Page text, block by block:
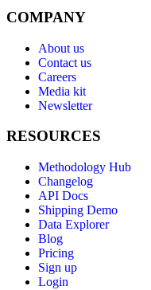
COMPANY
About us
Contact us
Careers
Media kit
Newsletter
RESOURCES
Methodology Hub
Changelog
API Docs
Shipping Demo
Data Explorer
Blog
Pricing
Sign up
Login